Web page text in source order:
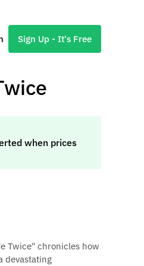
Sign Up - It's Free
when prices
Twice" chronicles how
devastating